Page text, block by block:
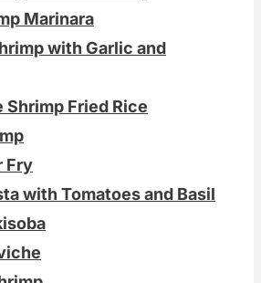
Marinara
with Garlic and
Shrimp Fried Rice
Fry
with Tomatoes and Basil